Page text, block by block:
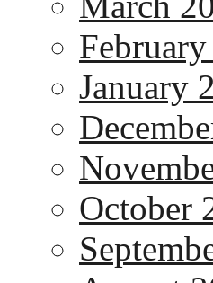
January
October